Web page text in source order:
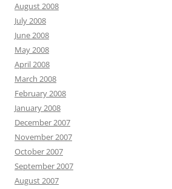
August 2008
July 2008
June 2008
May 2008
April 2008
March 2008
February 2008
January 2008
December 2007
November 2007
October 2007
September 2007
August 2007